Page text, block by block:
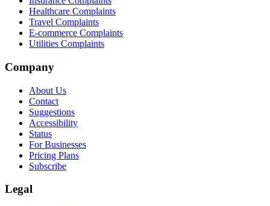
Healthcare Complaints
Travel Complaints
E-commerce Complaints
Utilities Complaints
Company
About Us
Contact
Suggestions
Accessibility
Status
For Businesses
Pricing Plans
Subscribe
Legal